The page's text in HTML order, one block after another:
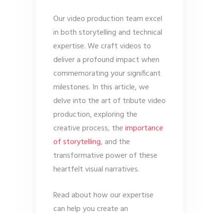
Our video production team excel
in both storytelling and technical
expertise. We craft videos to
deliver a profound impact when
commemorating your significant
milestones. In this article, we
delve into the art of tribute video
production, exploring the
creative process, theimportance
of storytelling, and the
transformative power of these
heartfelt visual narratives.
Read about how our expertise
can help you create an